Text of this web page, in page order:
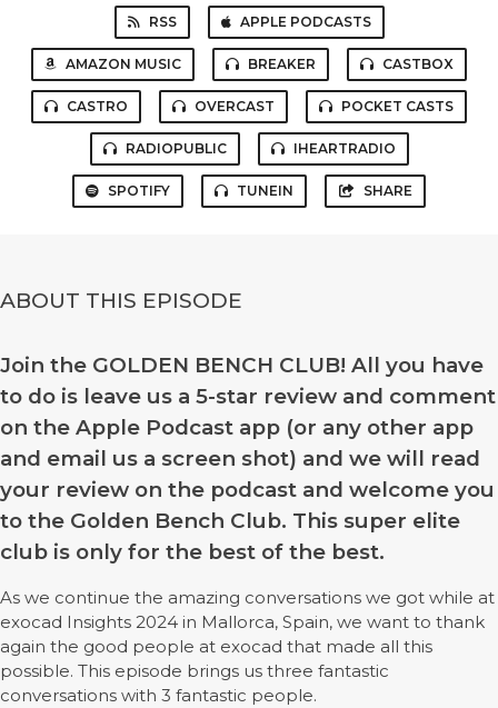
RSS APPLE PODCASTS
AMAZON MUSIC BREAKER CASTBOX
CASTRO OVERCAST POCKET CASTS
RADIOPUBLIC IHEARTRADIO
SPOTIFY TUNEIN SHARE
ABOUT THIS EPISODE
Join the GOLDEN BENCH CLUB! All you have
to do is leave us a 5-star review and comment
on the Apple Podcast app (or any other app
and email us a screen shot) and we will read
your review on the podcast and welcome you
to the Golden Bench Club. This super elite
club is only for the best of the best.
As we continue the amazing conversations we got while at
exocad Insights 2024 in Mallorca, Spain, we want to thank
again the good people at exocad that made all this
possible. This episode brings us three fantastic
conversations with 3 fantastic people.